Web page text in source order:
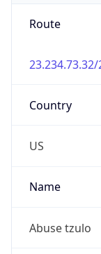
Route
23.234.73.32/
Country
US
Name
Abuse tzulo